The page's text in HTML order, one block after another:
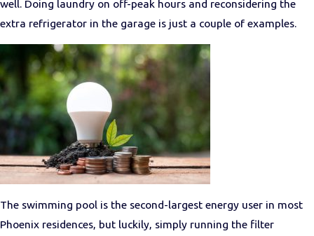
well. Doing laundry on off-peak hours and reconsidering the
extra refrigerator in the garage is just a couple of examples.
The swimming pool is the second-largest energy user in most
Phoenix residences, but luckily, simply running the filter